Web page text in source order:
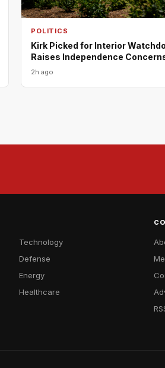
POLITICS
Kirk Picked for Interior
Raises Independence
2h ago
Technology
Defense
Energy
Healthcare